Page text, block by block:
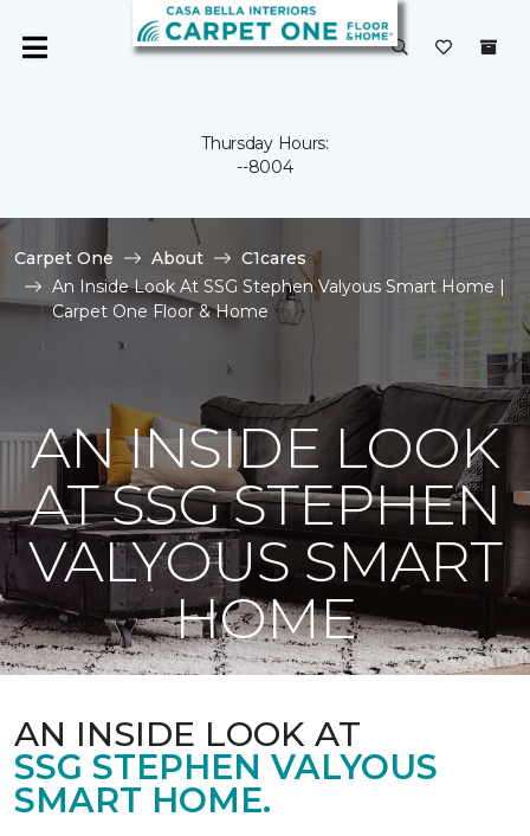
Thursday Hours:
--8004
Carpet One About
C1cares
An Inside Look At SSG Stephen Valyous Smart Home |
Carpet One Floor & Home
AN INSIDE LOOK
AT SSG STEPHEN
VALYOUS SMART
HOME
AN INSIDE LOOK AT
SSG STEPHEN VALYOUS
SMART HOME.